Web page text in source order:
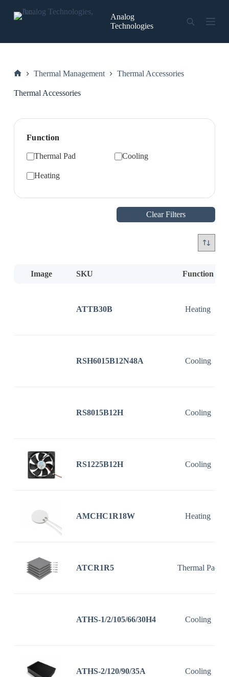
content
Analog
Technologies
Thermal Management Thermal Accessories
Thermal Accessories
Function
Thermal Pad Cooling
Heating
Clear Filters
Image SKU Function
ATTB30B Heating
RSH6015B12N48A Cooling
RS8015B12H Cooling
RS1225B12H Cooling
AMCHC1R18W Heating
ATCR1R5 Thermal Pad
ATHS-1/2/105/66/30H4 Cooling
ATHS-2/120/90/35A Cooling